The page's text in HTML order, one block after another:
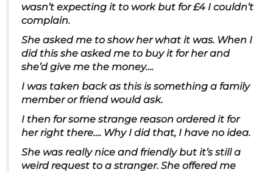
wasn’t expecting it to work but for £4 I couldn’t
complain.
She asked me to show her what it was. When I
did this she asked me to buy it for her and
she’d give me the money….
I was taken back as this is something a family
member or friend would ask.
I then for some strange reason ordered it for
her right there…. Why I did that, I have no idea.
She was really nice and friendly but it’s still a
weird request to a stranger. She offered me